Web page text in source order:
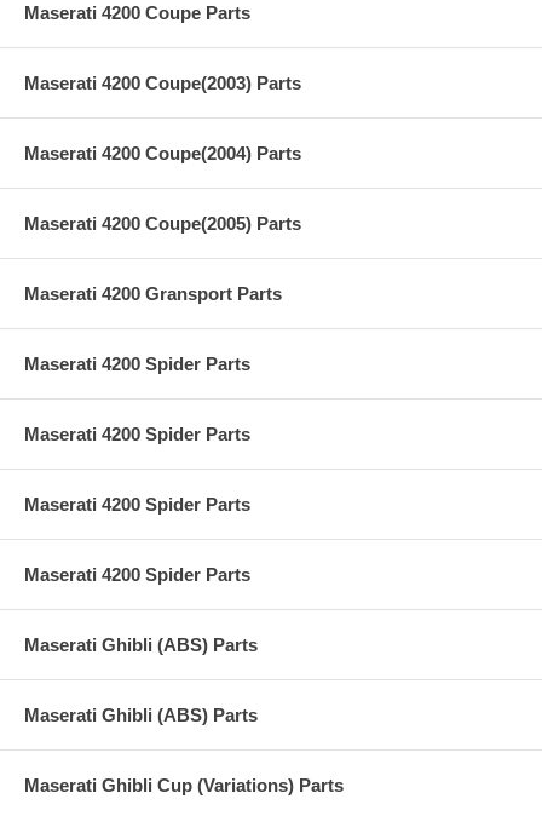
Maserati 4200 Coupe Parts
Maserati 4200 Coupe(2003) Parts
Maserati 4200 Coupe(2004) Parts
Maserati 4200 Coupe(2005) Parts
Maserati 4200 Gransport Parts
Maserati 4200 Spider Parts
Maserati 4200 Spider Parts
Maserati 4200 Spider Parts
Maserati 4200 Spider Parts
Maserati Ghibli (ABS) Parts
Maserati Ghibli (ABS) Parts
Maserati Ghibli Cup (Variations) Parts